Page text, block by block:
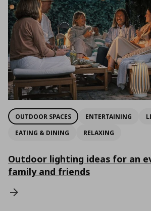
OUTDOOR SPACES ENTERTAINING
EATING & DINING
RELAXING
Outdoor lighting ideas for an
family and friends